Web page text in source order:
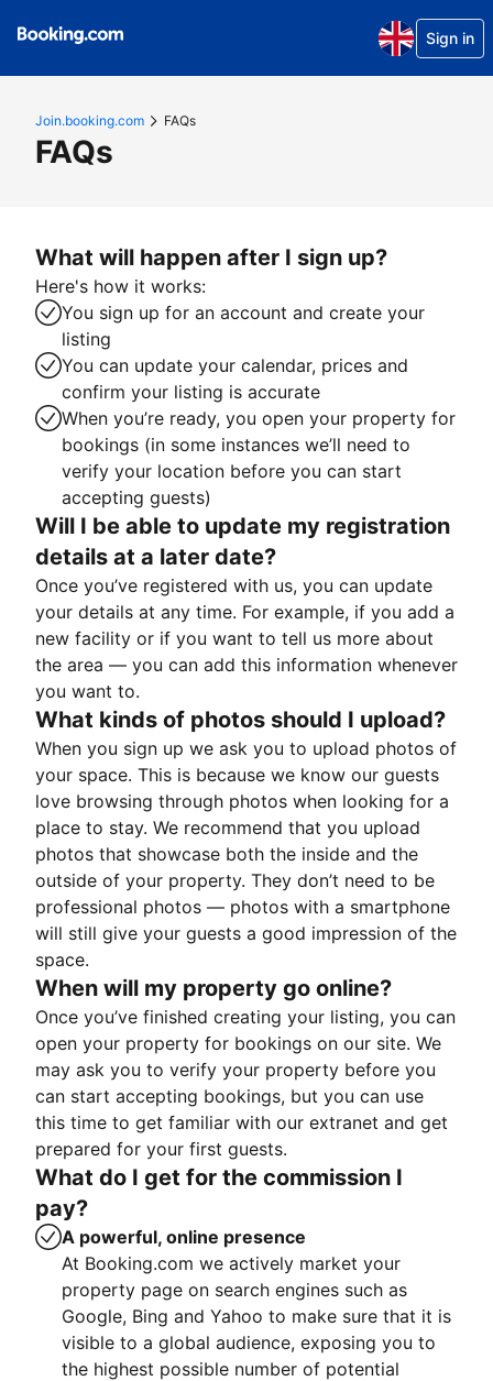
Sign in
Join.booking.com FAQs
FAQs
What will happen after I sign up?
Here's how it works:
You sign up for an account and create your
listing
You can update your calendar, prices and
confirm your listing is accurate
When you’re ready, you open your property for
bookings (in some instances we’ll need to
verify your location before you can start
accepting guests)
Will I be able to update my registration
details at a later date?
Once you’ve registered with us, you can update
your details at any time. For example, if you add a
new facility or if you want to tell us more about
the area — you can add this information whenever
you want to.
What kinds of photos should I upload?
When you sign up we ask you to upload photos of
your space. This is because we know our guests
love browsing through photos when looking for a
place to stay. We recommend that you upload
photos that showcase both the inside and the
outside of your property. They don’t need to be
professional photos — photos with a smartphone
will still give your guests a good impression of the
space.
When will my property go online?
Once you’ve finished creating your listing, you can
open your property for bookings on our site. We
may ask you to verify your property before you
can start accepting bookings, but you can use
this time to get familiar with our extranet and get
prepared for your first guests.
What do I get for the commission I
pay?
A powerful, online presence
At Booking.com we actively market your
property page on search engines such as
Google, Bing and Yahoo to make sure that it is
visible to a global audience, exposing you to
the highest possible number of potential